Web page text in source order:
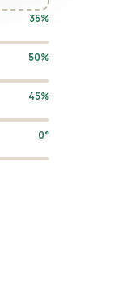
35%
50%
45%
0°